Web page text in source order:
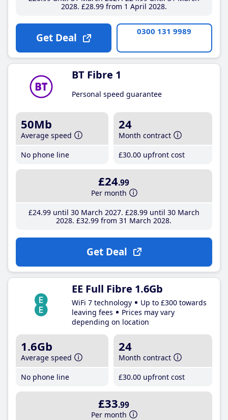
2028 £28.99from 1 April 2028
Get Deal 0300 131 9989
BT Fibre 1
Personal speed guarantee
50Mb
Average speed
No phone line
24
Month contract
£30.00 upfront cost
£24.99
Per month
£24.99until 30 March 2027 £28.99until 30 March
2028 £32.99 from 31 March 2028
Get Deal
EE Full Fibre 1.6Gb
WiFi 7 technology
Up to £300 towards
leaving fees
Prices may vary
depending on location
1.6Gb
Average speed
No phone line
24
Month contract
£30.00 upfront cost
£33.99
Per month